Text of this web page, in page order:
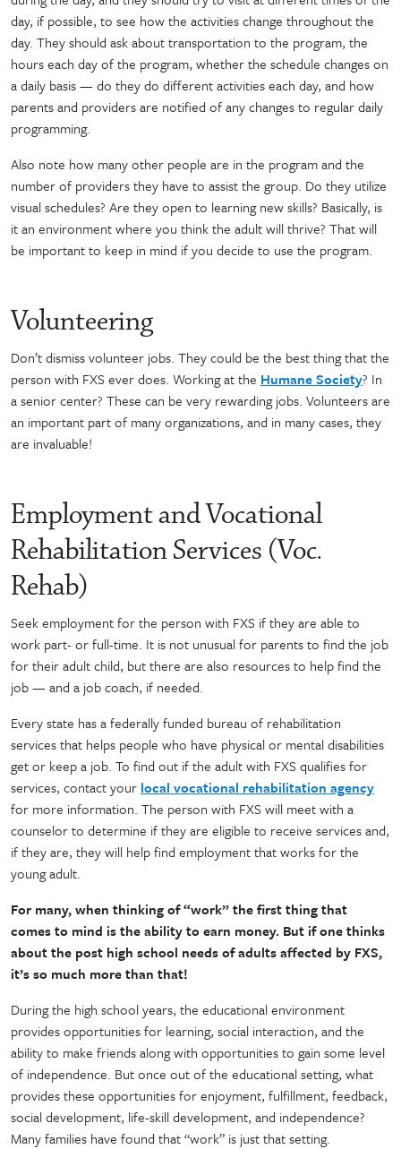
day, if possible, to see how the activities change throughout the
day. They should ask about transportation to the program, the
hours each day of the program, whether the schedule changes on
a daily basis — do they do different activities each day, and how
parents and providers are notified of any changes to regular daily
programming.
Also note how many other people are in the program and the
number of providers they have to assist the group. Do they utilize
visual schedules? Are they open to learning new skills? Basically, is
it an environment where you think the adult will thrive? That will
be important to keep in mind if you decide to use the program.
Volunteering
Don’t dismiss volunteer jobs. They could be the best thing that the
person with FXS ever does. Working at the Humane Society? In
a senior center? These can be very rewarding jobs. Volunteers are
an important part of many organizations, and in many cases, they
are invaluable!
Employment and Vocational
Rehabilitation Services (Voc.
Rehab)
Seek employment for the person with FXS if they are able to
work part- or full-time. It is not unusual for parents to find the job
for their adult child, but there are also resources to help find the
job — and a job coach, if needed.
Every state has a federally funded bureau of rehabilitation
services that helps people who have physical or mental disabilities
get or keep a job. To find out if the adult with FXS qualifies for
services, contact your local vocational rehabilitation agency
for more information. The person with FXS will meet with a
counselor to determine if they are eligible to receive services and,
if they are, they will help find employment that works for the
young adult.
For many, when thinking of “work” the first thing that
comes to mind is the ability to earn money. But if one thinks
about the post high school needs of adults affected by FXS,
it’s so much more than that!
During the high school years, the educational environment
provides opportunities for learning, social interaction, and the
ability to make friends along with opportunities to gain some level
of independence. But once out of the educational setting, what
provides these opportunities for enjoyment, fulfillment, feedback,
social development, life-skill development, and independence?
Many families have found that “work” is just that setting.